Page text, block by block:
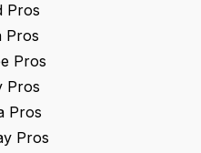
Pros
Pros
Pros
Pros
Pros
Pros